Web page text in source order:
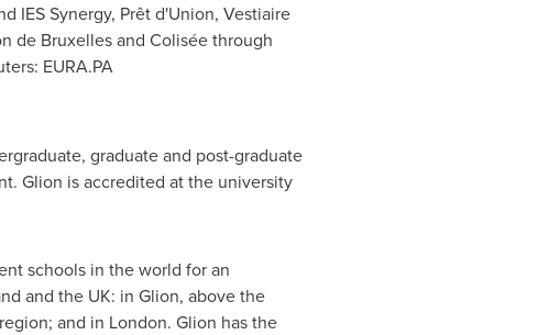
IES Synergy, Prêt d'Union, Vestiaire
de Bruxellesand Colisée through
EURA.PA
graduate and post-graduate
Glion is accredited at the university
schools in the world for an
and the UK: in Glion, above the
and in London. Glion has the